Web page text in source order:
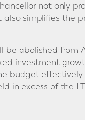
not only
simplifies the
be abolished from
investment
budget effectively
in excess of the